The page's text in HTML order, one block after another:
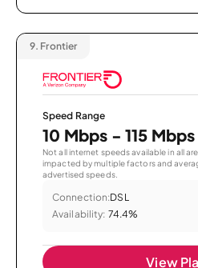
9. Frontier
Speed Range
10 Mbps - 115 Mbps
Not all internet speeds available in all
impacted by multiple factors and
advertised speeds.
Connection:DSL
Availability: 74.4%
View